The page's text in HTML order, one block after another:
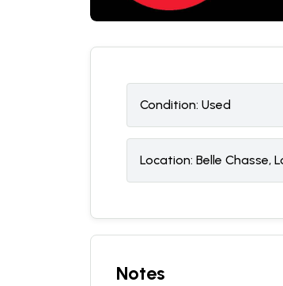
Condition: Used
Location: Belle Chasse,
Notes